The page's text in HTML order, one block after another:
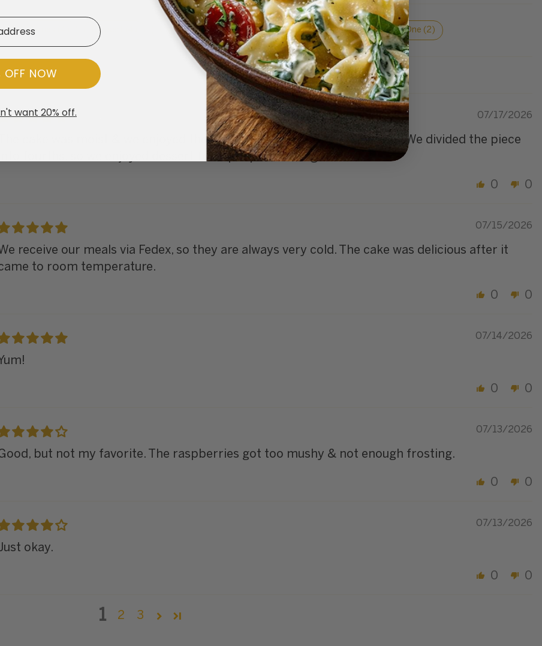
Berries (4) Dessert (4) Cakes (3) Frosting (3) Berry (2) Layers (2) One (2)
07/17/2026
The cake was moist & we enjoyed the berry frosting between the layers. We divided the piece
into fourths, so we enjoyed dessert for 2 people for 2 nights.
0 0
07/15/2026
receive our meals via Fedex, so they are always very cold. The cake was delicious after it
to room temperature.
0 0
07/14/2026
0 0
07/13/2026
but not my favorite. The raspberries got too mushy & not enough frosting.
0 0
07/13/2026
okay.
0 0
1 2 3
NOW
want 20% off.